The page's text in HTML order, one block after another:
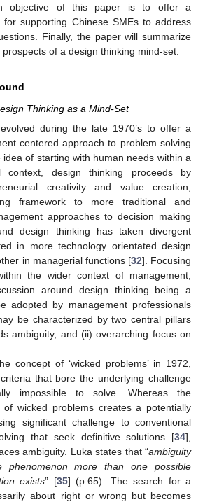
objective of this paper is to offer a
for supporting Chinese SMEs to address
Finally, the paper will summarize
of a design thinking mind-set.
Thinking as a Mind-Set
during the late 1970’s to offer a
centered approach to problem solving
of starting with human needs within a
context, design thinking proceeds by
creativity and value creation,
framework to more traditional and
approaches to decision making
design thinking has taken divergent
in more technology orientated design
in managerial functions [32]. Focusing
the wider context of management,
around design thinking being a
adopted by management professionals
be characterized by two central pillars
ambiguity, and (ii) overarching focus on
concept of ‘wicked problems’ in 1972,
that bore the underlying challenge
impossible to solve. Whereas the
of wicked problems creates a potentially
significant challenge to conventional
that seek definitive solutions [34],
ambiguity. Luka states that “ambiguity
more than one possible
exists” [35] (p.65). The search for a
about right or wrong but becomes